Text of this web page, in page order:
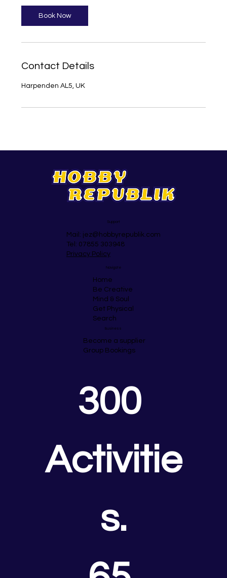
Book Now
Contact Details
Harpenden AL5, UK
Support
Mail: jez@hobbyrepublik.com
Tel: 07855 303948
Privacy Policy
300
Activitie
s.
Navigate
Home
Be Creative
Mind & Soul
Get Physical
Search
Business
Become a supplier
Group Bookings